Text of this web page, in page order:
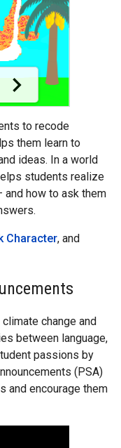
to recode
them learn to
ideas. In a world
students realize
how to ask them
Character, and
change and
between language,
passions by
(PSA)
and encourage them